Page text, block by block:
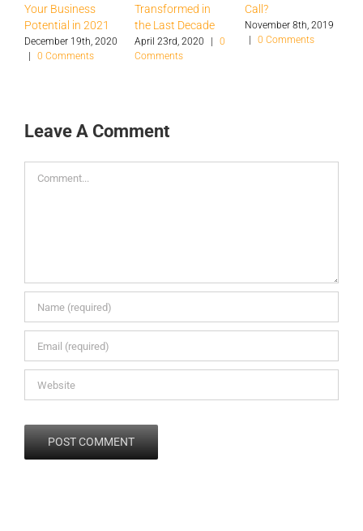
Your Business
Potential in 2021
December 19th, 2020
0 Comments
Transformed in
the Last Decade
April 23rd, 2020
0
Comments
Call?
November 8th, 2019
0 Comments
Leave A Comment
Comment